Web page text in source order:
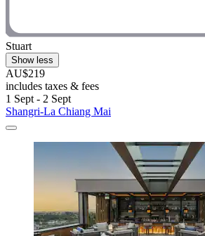
Stuart
Show less
AU$219
includes taxes & fees
1 Sept - 2 Sept
Shangri-La Chiang Mai